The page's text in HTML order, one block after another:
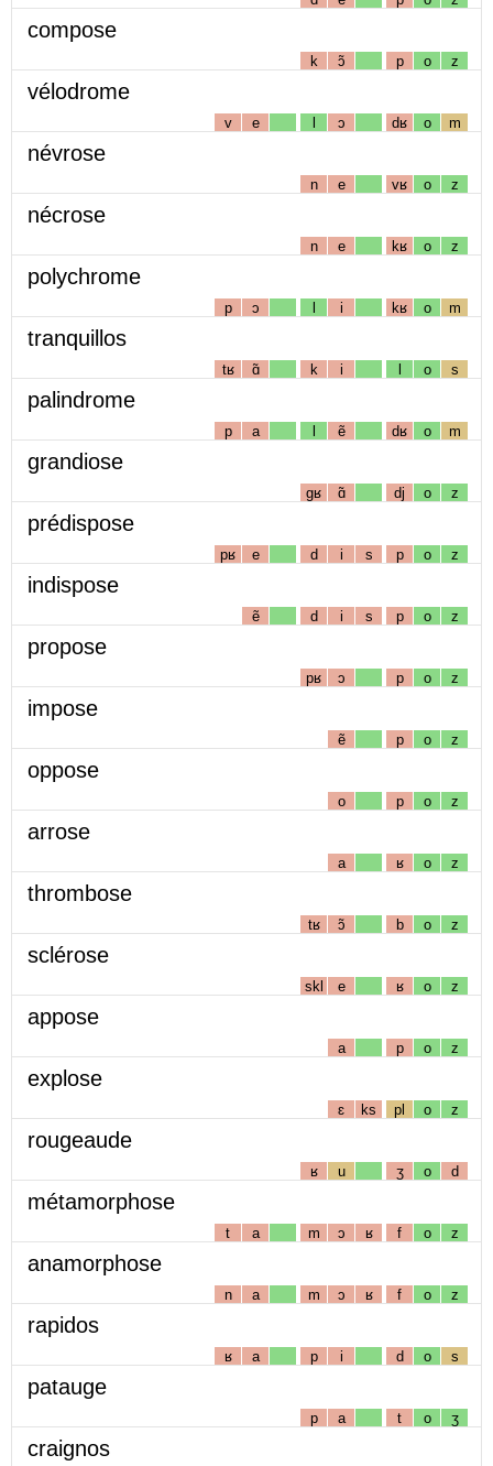
compose
k ɔ̃ p o z
vélodrome
v e l ɔ dʁ o m
névrose
n e vʁ o z
nécrose
n e kʁ o z
polychrome
p ɔ l i kʁ o m
tranquillos
tʁ ɑ̃ k i l o s
palindrome
p a l ẽ dʁ o m
grandiose
gʁ ɑ̃ dj o z
prédispose
pʁ e d i s p o z
indispose
ẽ d i s p o z
propose
pʁ ɔ p o z
impose
ẽ p o z
oppose
o p o z
arrose
a ʁ o z
thrombose
tʁ ɔ̃ b o z
sclérose
skl e ʁ o z
appose
a p o z
explose
ɛ ks pl o z
rougeaude
ʁ u ʒ o d
métamorphose
t a m ɔ ʁ f o z
anamorphose
n a m ɔ ʁ f o z
rapidos
ʁ a p i d o s
patauge
p a t o ʒ
craignos